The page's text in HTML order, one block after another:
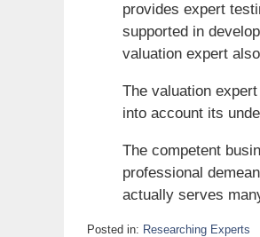
provides expert
supported in
valuation expert
The valuation
into account its
The competent
professional
actually serves
Posted in: Researching Experts